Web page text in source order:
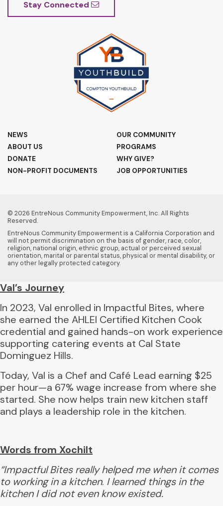
Stay Connected
NEWS
ABOUT US
DONATE
NON-PROFIT DOCUMENTS
OUR COMMUNITY
PROGRAMS
WHY GIVE?
JOB OPPORTUNITIES
© 2026 EntreNous Community Empowerment, Inc. All Rights
Reserved.
EntreNous Community Empowerment is a California Corporation and
will not permit discrimination on the basis of gender, race, color,
religion, national origin, ethnic group, actual or perceived sexual
orientation, marital or parental status, physical or mental disability, or
any other legally protected category.
Val’s Journey
In 2023, Val enrolled in Impactful Bites, where
she earned the AHLEI Certified Kitchen Cook
credential and gained hands-on work experience
supporting catering events at Cal State
Dominguez Hills.
Today, Val is a Chef and Café Lead earning $25
per hour—a 67% wage increase from where she
started. She now helps train new kitchen staff
and plays a leadership role in the kitchen.
Words from Xochilt
“Impactful Bites really helped me when it comes
to working in a kitchen. I learned things in the
kitchen I did not even know existed.